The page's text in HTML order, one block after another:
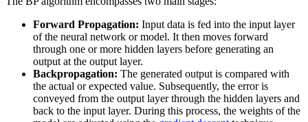
Forward Propagation: Input data is fed into the input layer
of the neural network or model. It then moves forward
through one or more hidden layers before generating an
output at the output layer.
Backpropagation: The generated output is compared with
the actual or expected value. Subsequently, the error is
conveyed from the output layer through the hidden layers and
back to the input layer. During this process, the weights of the